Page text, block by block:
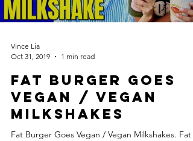
Vince Lia
Oct 31, 2019
1 min read
Fat Burger Goes
Vegan / Vegan
Milkshakes
Fat Burger Goes Vegan / Vegan Milkshakes. Fat